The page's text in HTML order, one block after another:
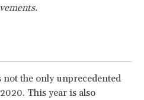
the only unprecedented
This year is also